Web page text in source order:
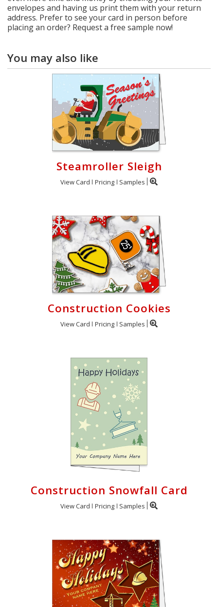
envelopes and having us print them with your return
address. Prefer to see your card in person before
placing an order? Request a free sample now!
You may also like
Steamroller Sleigh
View Card Pricing Samples
Construction Cookies
View Card Pricing Samples
Construction Snowfall Card
View Card Pricing Samples